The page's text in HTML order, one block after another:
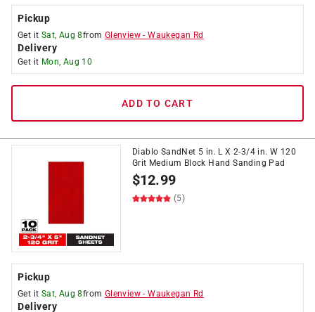
Pickup
Get it Sat, Aug 8from Glenview -Waukegan Rd
Delivery
Get it Mon, Aug 10
ADD TO CART
Diablo SandNet 5 in. L X 2-3/4 in. W 120
Grit Medium Block Hand Sanding Pad
$12.99
(5)
Pickup
Get it Sat, Aug 8from Glenview -Waukegan Rd
Delivery